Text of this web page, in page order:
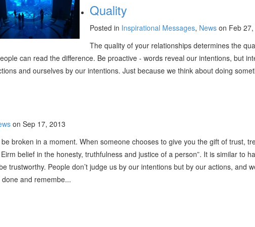
Quality
Posted in Inspirational Messages, News on Feb
The quality of your relationships determines the
can read the difference. Be proactive - words reveal our intentions, but
and ourselves by our intentions. Just because we think about doing
on Sep 17, 2013
broken in a moment. When someone chooses to give you the gift of trust,
belief in the honesty, truthfulness and justice of a person”. It is similar to
trustworthy. People don’t judge us by our intentions but by our actions,
and remembe...